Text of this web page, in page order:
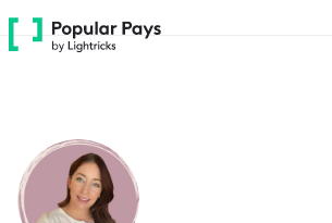
Please
note:
accessibility
system.